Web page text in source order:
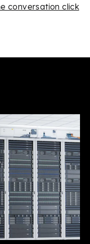
conversation click